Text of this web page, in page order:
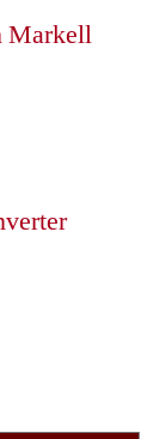
Markell